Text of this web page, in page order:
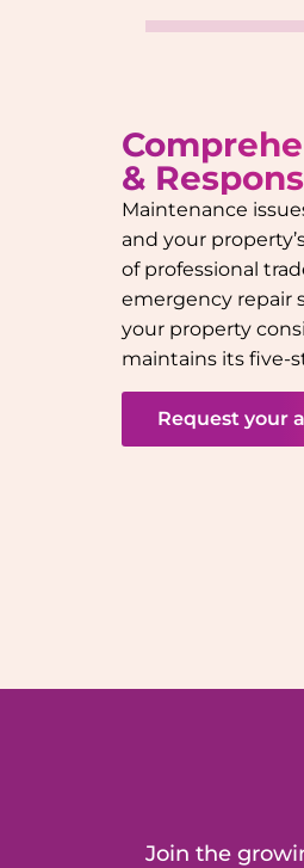
&
Maintenance
and your
of professional
emergency repair
your property
maintains its five-
Request your
Join the